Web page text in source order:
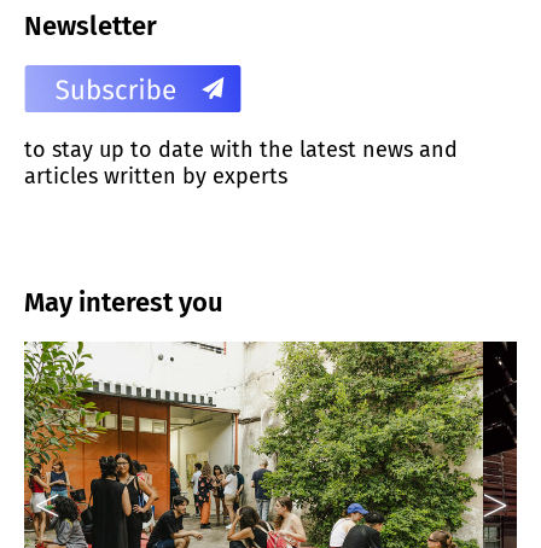
Newsletter
to stay up to date with the latest news and
articles written by experts
May interest you